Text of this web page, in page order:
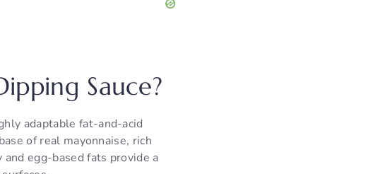
Sauce?
adaptable fat-and-acid
of real mayonnaise, rich
egg-based fats provide a